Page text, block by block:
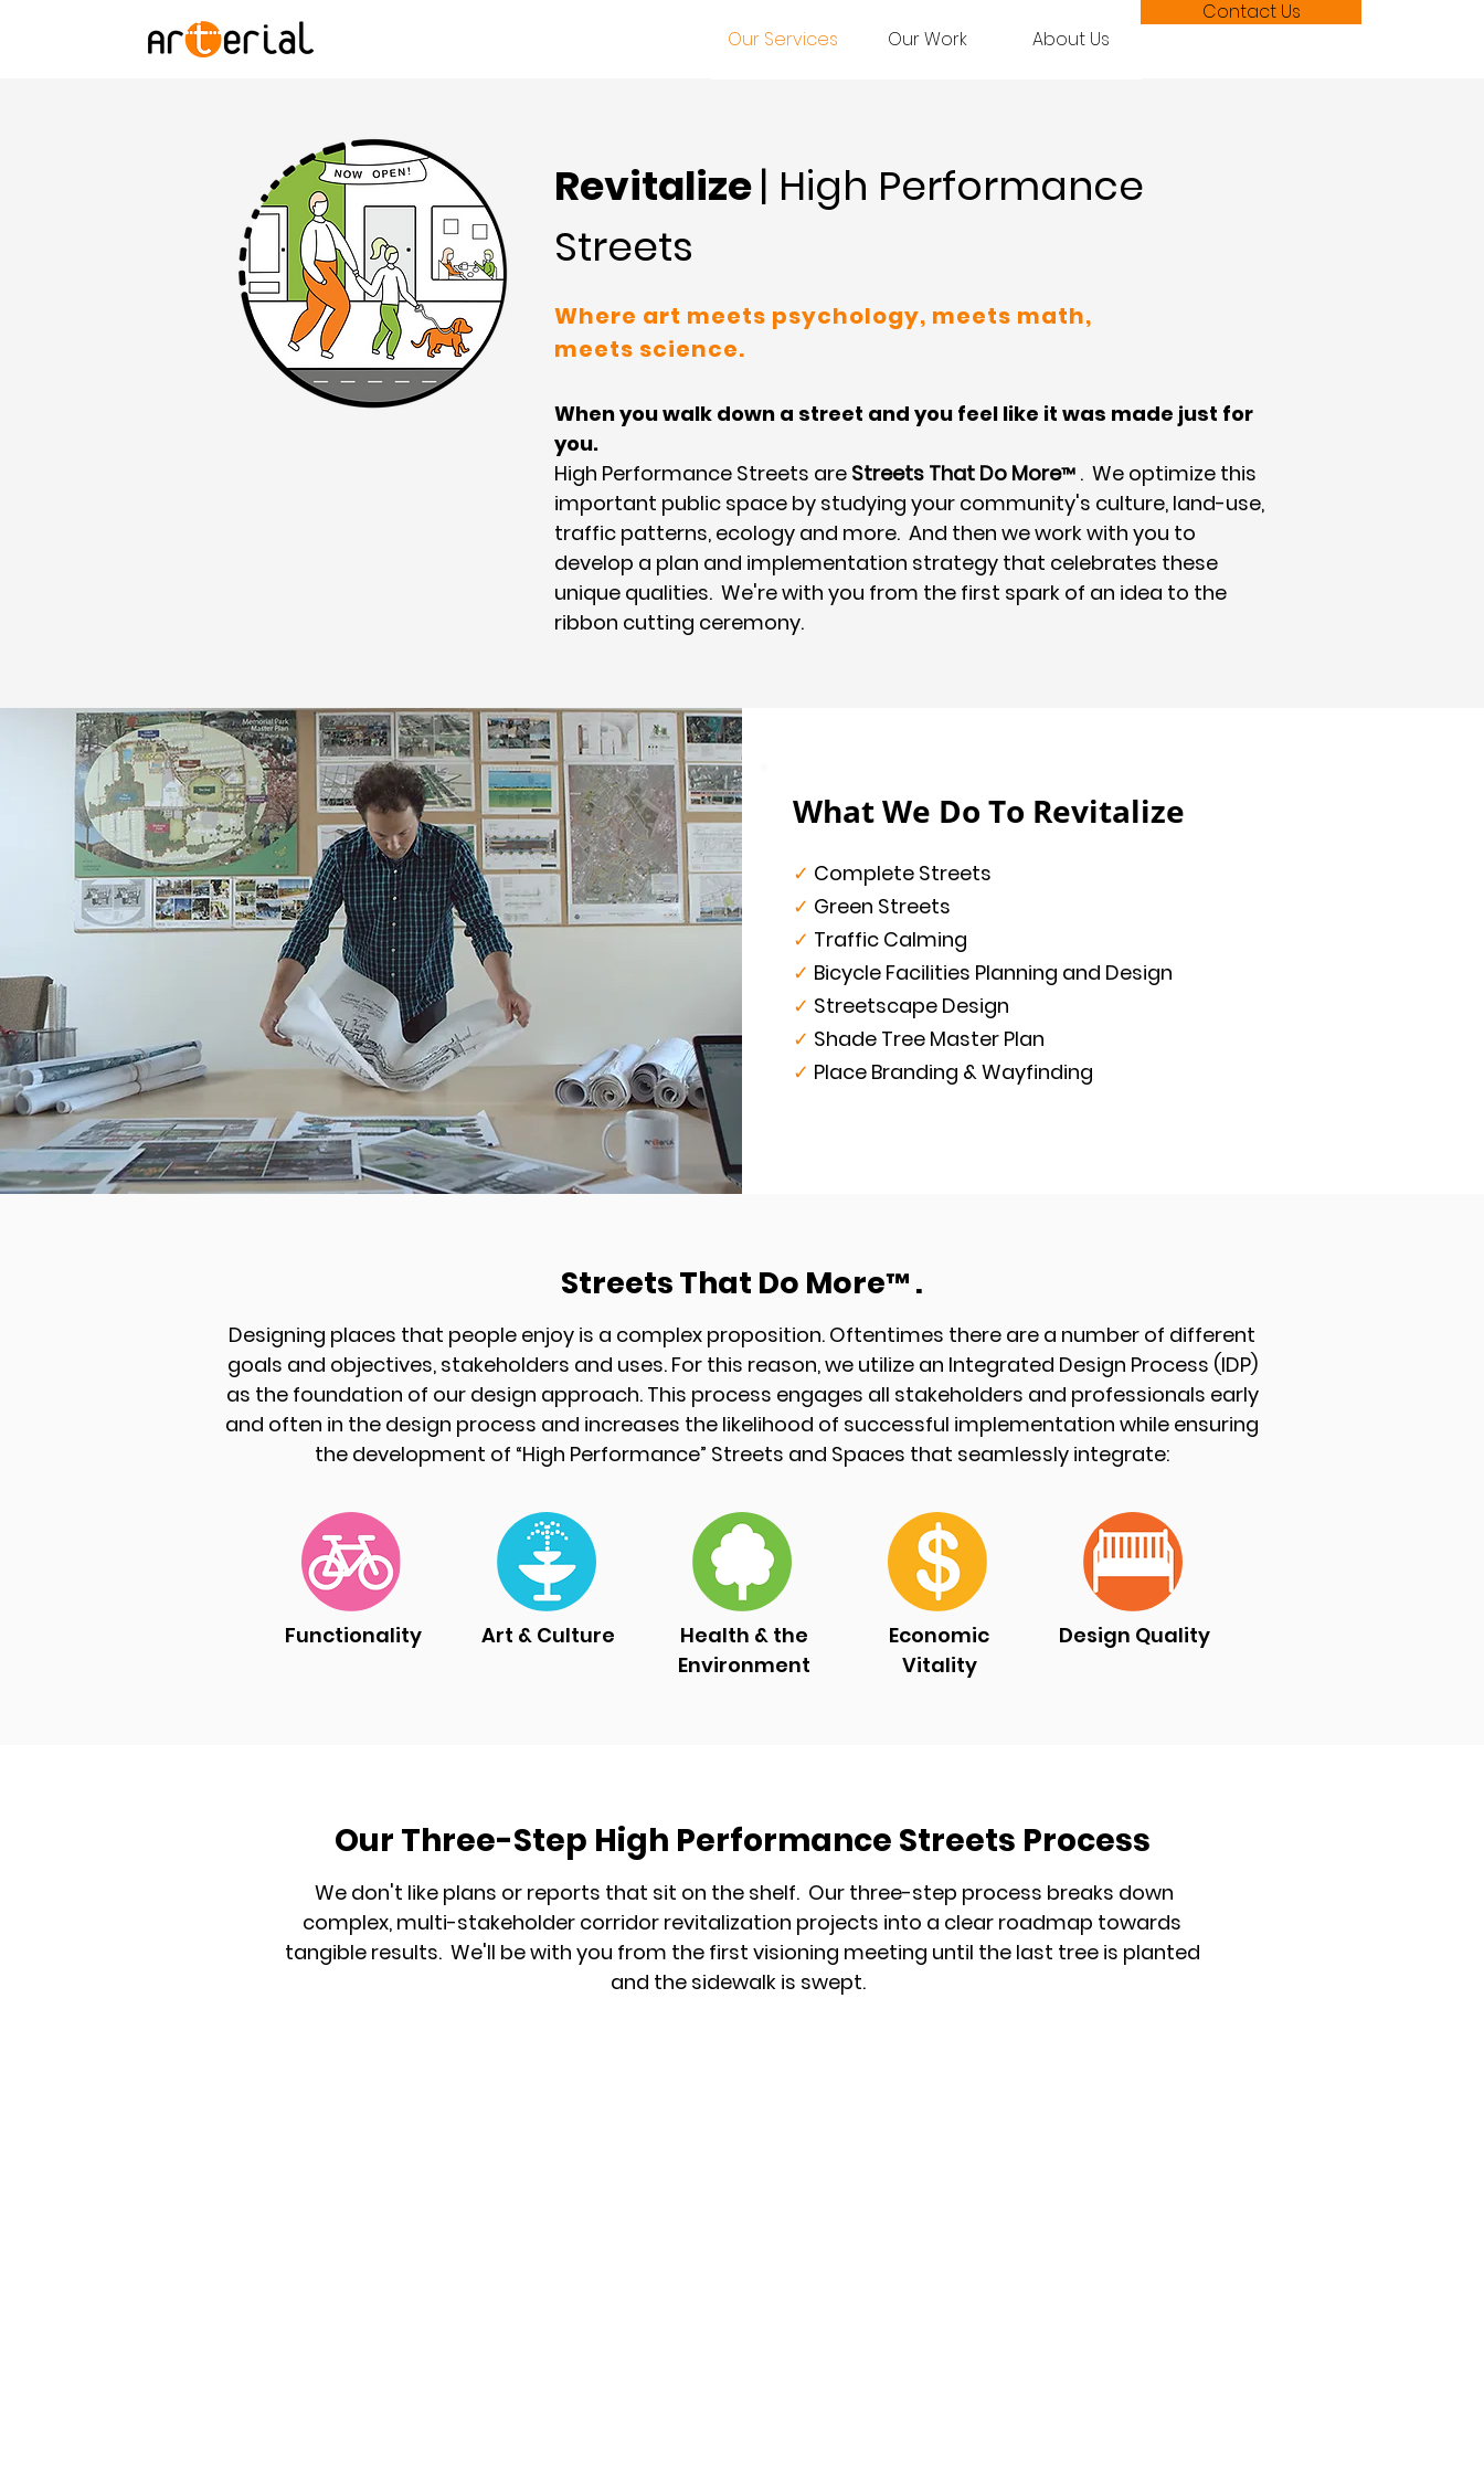
Our Services Our Work About Us
Contact Us
Revitalize| High Performance
Streets
Where art meets psychology, meets math,
meets science.
When you walk down a street and you feel like it was made just for
you.
High Performance Streets are Streets That Do More™ . We optimize this
important public space by studying your community's culture, land-use,
traffic patterns, ecology and more. And then we work with you to
develop a plan and implementation strategy that celebrates these
unique qualities. We're with you from the first spark of an idea to the
ribbon cutting ceremony.
What We Do To Revitalize
✓ Complete Streets
✓ Green Streets
✓ Traffic Calming
✓ Bicycle Facilities Planning and Design
✓ Streetscape Design
✓ Shade Tree Master Plan
✓ Place Branding & Wayfinding
Streets That Do More™ .
Designing places that people enjoy is a complex proposition. Oftentimes there are a number of different
goals and objectives, stakeholders and uses. For this reason, we utilize an Integrated Design Process (IDP)
as the foundation of our design approach. This process engages all stakeholders and professionals early
and often in the design process and increases the likelihood of successful implementation while ensuring
the development of “High Performance” Streets and Spaces that seamlessly integrate:
Functionality Art & Culture
Health & the
Environment
Economic
Vitality
Design Quality
Our Three-Step High Performance Streets Process
We don't like plans or reports that sit on the shelf. Our three-step process breaks down
complex, multi-stakeholder corridor revitalization projects into a clear roadmap towards
tangible results. We'll be with you from the first visioning meeting until the last tree is planted
and the sidewalk is swept.